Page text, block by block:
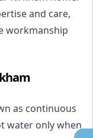
and care,
workmanship
as continuous
water only when